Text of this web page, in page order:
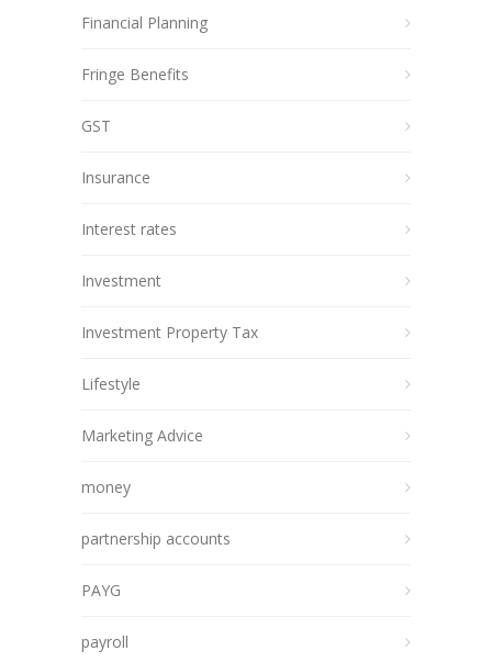
Financial Planning
Fringe Benefits
GST
Insurance
Interest rates
Investment
Investment Property Tax
Lifestyle
Marketing Advice
money
partnership accounts
PAYG
payroll